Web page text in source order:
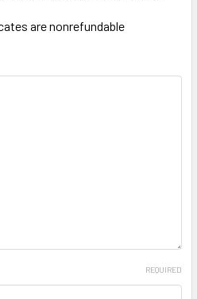
are nonrefundable
REQUIRED